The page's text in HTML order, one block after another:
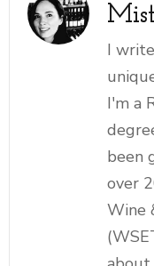
I
I'm a
been
over
Wine